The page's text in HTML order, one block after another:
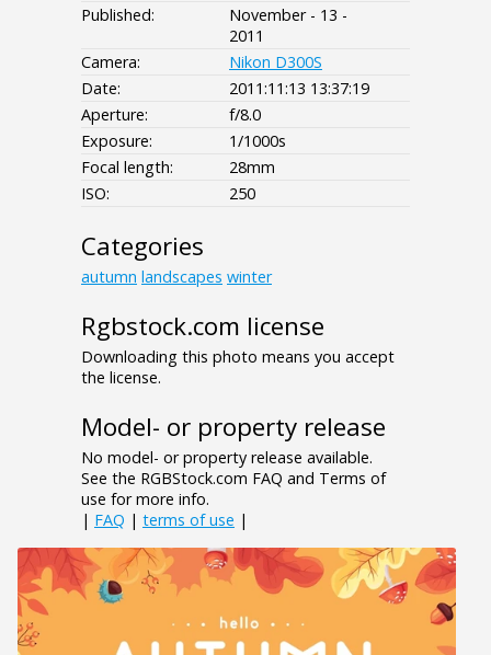
Published:
November - 13 -
2011
Camera:
Nikon D300S
Date:
2011:11:13 13:37:19
Aperture:
f/8.0
Exposure:
1/1000s
Focal length:
28mm
ISO:
250
Categories
autumn landscapes winter
Rgbstock.com license
Downloading this photo means you accept
the license.
Model- or property release
No model- or property release available.
See the RGBStock.com FAQ and Terms of
use for more info.
| FAQ | terms of use |